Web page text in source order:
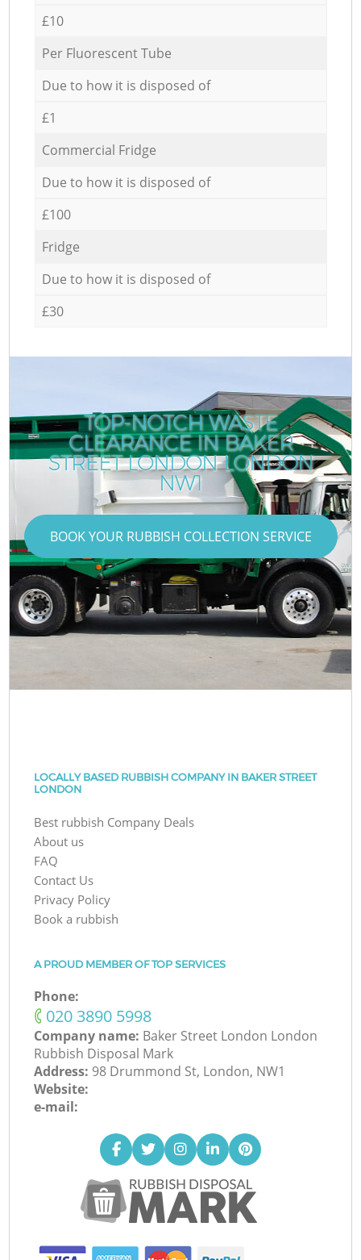
£10
Per Fluorescent Tube
Due to how it is disposed of
£1
Commercial Fridge
Due to how it is disposed of
£100
Fridge
Due to how it is disposed of
£30
TOP-NOTCH WASTE
CLEARANCE IN BAKER
STREET LONDON LONDON
NW1
BOOK YOUR RUBBISH COLLECTION SERVICE
LOCALLY BASED RUBBISH COMPANY IN BAKER STREET
LONDON
Best rubbish Company Deals
About us
FAQ
Contact Us
Privacy Policy
Book a rubbish
A PROUD MEMBER OF TOP SERVICES
Phone:
‎020 3890 5998
Company name: Baker Street London London
Rubbish Disposal Mark
Address: 98 Drummond St, London, NW1
Website:
e-mail: